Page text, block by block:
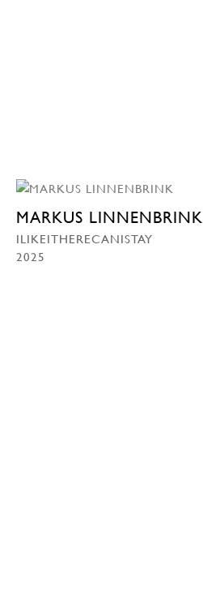
MARKUS LINNENBRINK
ILIKEITHERECANISTAY
2025